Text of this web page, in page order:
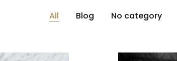
All Blog No category